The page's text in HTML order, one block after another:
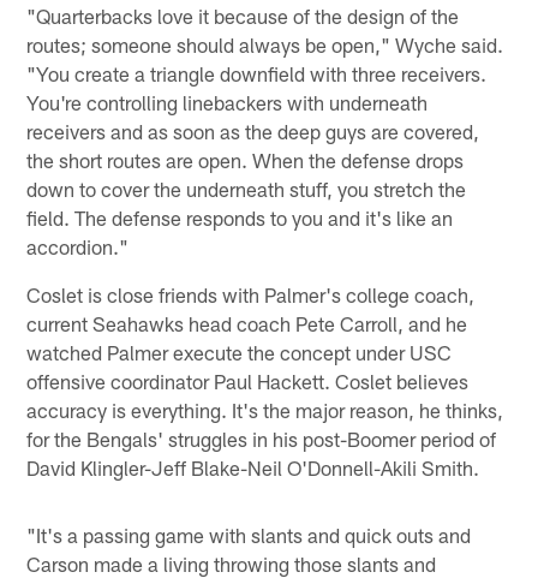
"Quarterbacks love it because of the design of the
routes; someone should always be open," Wyche said.
"You create a triangle downfield with three receivers.
You're controlling linebackers with underneath
receivers and as soon as the deep guys are covered,
the short routes are open. When the defense drops
down to cover the underneath stuff, you stretch the
field. The defense responds to you and it's like an
accordion."
Coslet is close friends with Palmer's college coach,
current Seahawks head coach Pete Carroll, and he
watched Palmer execute the concept under USC
offensive coordinator Paul Hackett. Coslet believes
accuracy is everything. It's the major reason, he thinks,
for the Bengals' struggles in his post-Boomer period of
David Klingler-Jeff Blake-Neil O'Donnell-Akili Smith.
"It's a passing game with slants and quick outs and
Carson made a living throwing those slants and